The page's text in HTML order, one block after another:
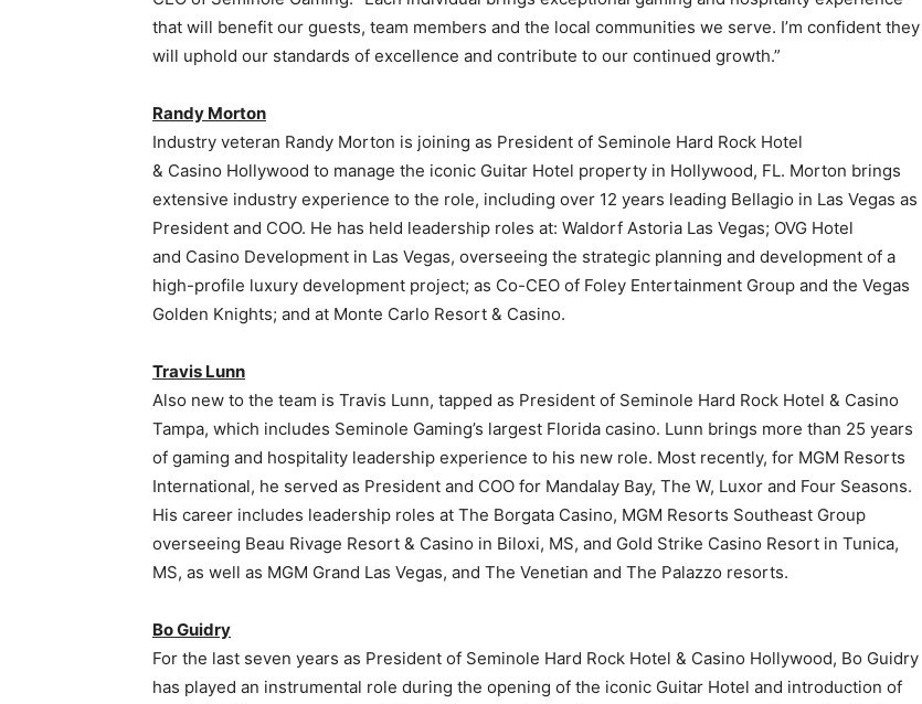
that will benefit our guests, team members and the local communities we serve. I’m confident they
will uphold our standards of excellence and contribute to our continued growth.”
Randy Morton
Industry veteran Randy Morton is joining as President of Seminole Hard Rock Hotel
& Casino Hollywood to manage the iconic Guitar Hotel property in Hollywood, FL. Morton brings
extensive industry experience to the role, including over 12 years leading Bellagio in Las Vegas as
President and COO. He has held leadership roles at: Waldorf Astoria Las Vegas; OVG Hotel
and Casino Development in Las Vegas, overseeing the strategic planning and development of a
high-profile luxury development project; as Co-CEO of Foley Entertainment Group and the Vegas
Golden Knights; and at Monte Carlo Resort & Casino.
Travis Lunn
Also new to the team is Travis Lunn, tapped as President of Seminole Hard Rock Hotel & Casino
Tampa, which includes Seminole Gaming’s largest Florida casino. Lunn brings more than 25 years
of gaming and hospitality leadership experience to his new role. Most recently, for MGM Resorts
International, he served as President and COO for Mandalay Bay, The W, Luxor and Four Seasons.
His career includes leadership roles at The Borgata Casino, MGM Resorts Southeast Group
overseeing Beau Rivage Resort & Casino in Biloxi, MS, and Gold Strike Casino Resort in Tunica,
MS, as well as MGM Grand Las Vegas, and The Venetian and The Palazzo resorts.
Bo Guidry
For the last seven years as President of Seminole Hard Rock Hotel & Casino Hollywood, Bo Guidry
has played an instrumental role during the opening of the iconic Guitar Hotel and introduction of